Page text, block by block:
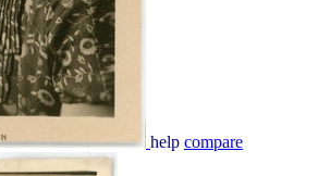
help compare